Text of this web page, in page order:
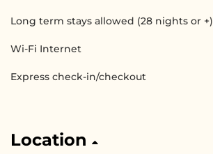
Long term stays allowed (28 nights or +)
Wi-Fi Internet
Express check-in/checkout
Location